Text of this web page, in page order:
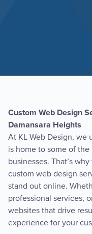
Custom Web Design
Damansara Heights
At KL Web Design, we
is home to some of
businesses. That’s
custom web design
stand out online.
professional services,
websites that drive
experience for your